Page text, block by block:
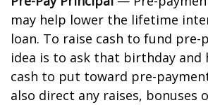
may help lower the lifetime
loan. To raise cash to fund pre-
idea is to ask that birthday and
cash to put toward pre-
also direct any raises, bonuses